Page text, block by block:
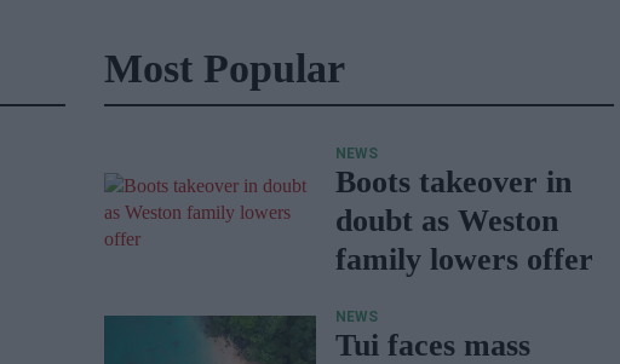
Most Popular
NEWS
Boots takeover in
doubt as Weston
family lowers offer
NEWS
Tui faces mass